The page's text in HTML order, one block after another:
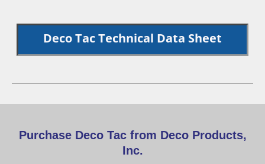
Deco Tac Technical Data Sheet
Purchase Deco Tac from Deco Products,
Inc.